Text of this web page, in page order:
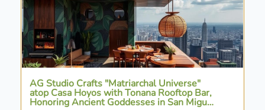
AG Studio Crafts "Matriarchal Universe"
atop Casa Hoyos with Tonana Rooftop Bar,
Honoring Ancient Goddesses in San Miguel